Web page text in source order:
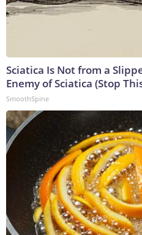
Sciatica Is Not from a
Enemy of Sciatica (Stop
SmoothSpine